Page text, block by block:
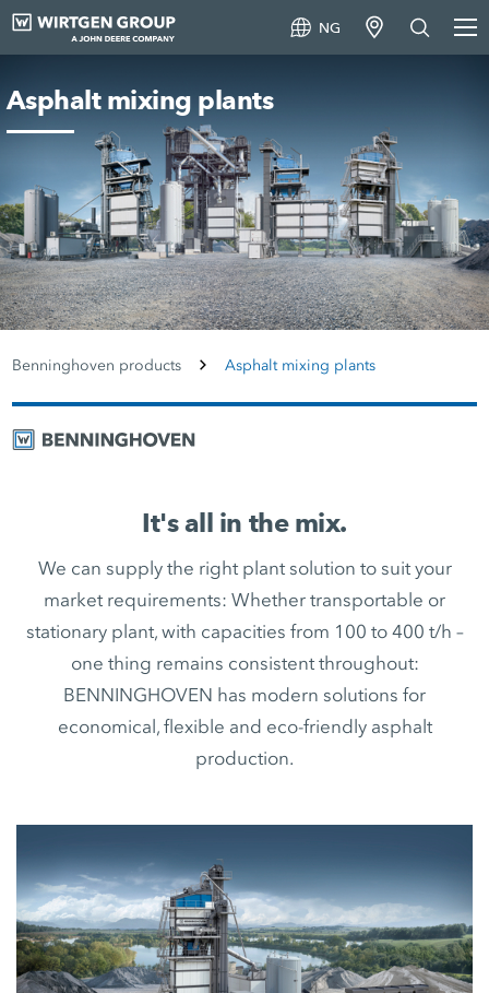
NG
Asphalt mixing plants
Benninghoven products Asphalt mixing plants
It's all in the mix.
We can supply the right plant solution to suit your
market requirements: Whether transportable or
stationary plant, with capacities from 100 to 400 t/h –
one thing remains consistent throughout:
BENNINGHOVEN has modern solutions for
economical, flexible and eco-friendly asphalt
production.